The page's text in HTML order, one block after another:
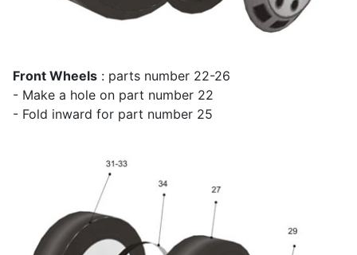
Front Wheels : parts number 22-26
- Make a hole on part number 22
- Fold inward for part number 25